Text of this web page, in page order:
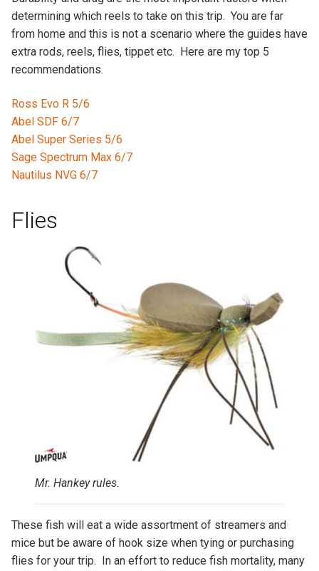
determining which reels to take on this trip. You are far
from home and this is not a scenario where the guides have
extra rods, reels, flies, tippet etc. Here are my top 5
recommendations.
Ross Evo R 5/6
Abel SDF 6/7
Abel Super Series 5/6
Sage Spectrum Max 6/7
Nautilus NVG 6/7
Flies
Mr. Hankey rules.
These fish will eat a wide assortment of streamers and
mice but be aware of hook size when tying or purchasing
flies for your trip. In an effort to reduce fish mortality, many